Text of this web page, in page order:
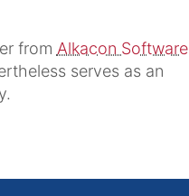
from Alkacon Software
serves as an